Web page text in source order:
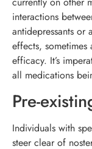
interactions
antidepressants or
effects,
efficacy. It’s
all medications
Pre-
Individuals with
steer clear of